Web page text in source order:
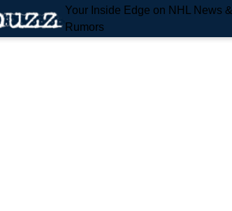
Your Inside Edge on NHL News &
Rumors